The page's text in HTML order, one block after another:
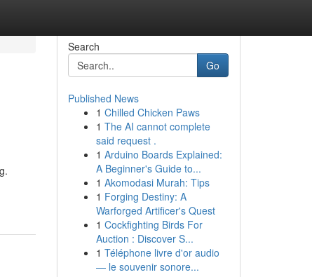
Search
Go
Published News
1 Chilled Chicken Paws
1 The AI cannot complete
said request .
1 Arduino Boards Explained:
A Beginner's Guide to...
1 Akomodasi Murah: Tips
1 Forging Destiny: A
Warforged Artificer's Quest
1 Cockfighting Birds For
Auction : Discover S...
1 Téléphone livre d'or audio
— le souvenir sonore...